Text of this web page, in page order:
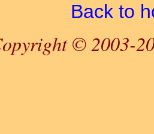
Back to
© 2003-